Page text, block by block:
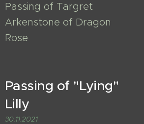
Passing of Targret
Arkenstone of Dragon
Rose
Passing of "Lying"
Lilly
30.11.2021